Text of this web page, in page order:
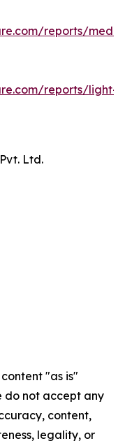
reports/
reports/light-
Ltd.
"as is"
do not accept any
content,
legality, or